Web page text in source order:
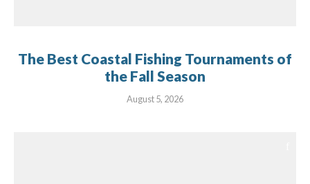
The Best Coastal Fishing Tournaments of
the Fall Season
August 5, 2026